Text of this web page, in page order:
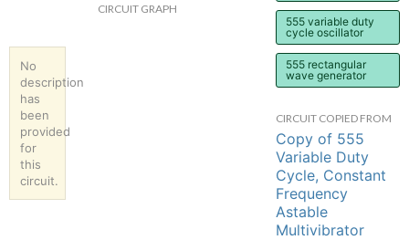
CIRCUIT GRAPH
No
description
has
been
provided
for
this
circuit.
555 variable duty
cycle oscillator
555 rectangular
wave generator
CIRCUIT COPIED FROM
Copy of 555
Variable Duty
Cycle, Constant
Frequency
Astable
Multivibrator